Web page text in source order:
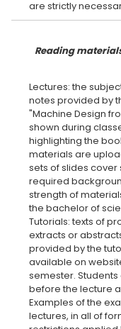
Reading
Lectures: the
notes provided by
"Machine Design
shown during
highlighting the
materials are
sets of slides
required
strength of
the bachelor of
Tutorials: texts of
extracts or
provided by the
available on
semester.
before the lecture
Examples of the
lectures, in all of